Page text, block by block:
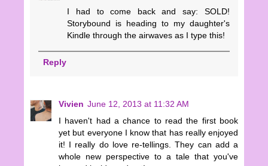
I had to come back and say: SOLD!
Storybound is heading to my daughter's
Kindle through the airwaves as I type this!
Reply
Vivien June 12, 2013 at 11:32 AM
I haven't had a chance to read the first book
yet but everyone I know that has really enjoyed
it! I really do love re-tellings. They can add a
whole new perspective to a tale that you've